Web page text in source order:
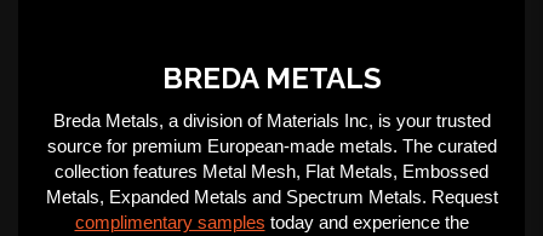
BREDA METALS
Breda Metals, a division of Materials Inc, is your trusted
source for premium European-made metals. The curated
collection features Metal Mesh, Flat Metals, Embossed
Metals, Expanded Metals and Spectrum Metals. Request
complimentary samples today and experience the